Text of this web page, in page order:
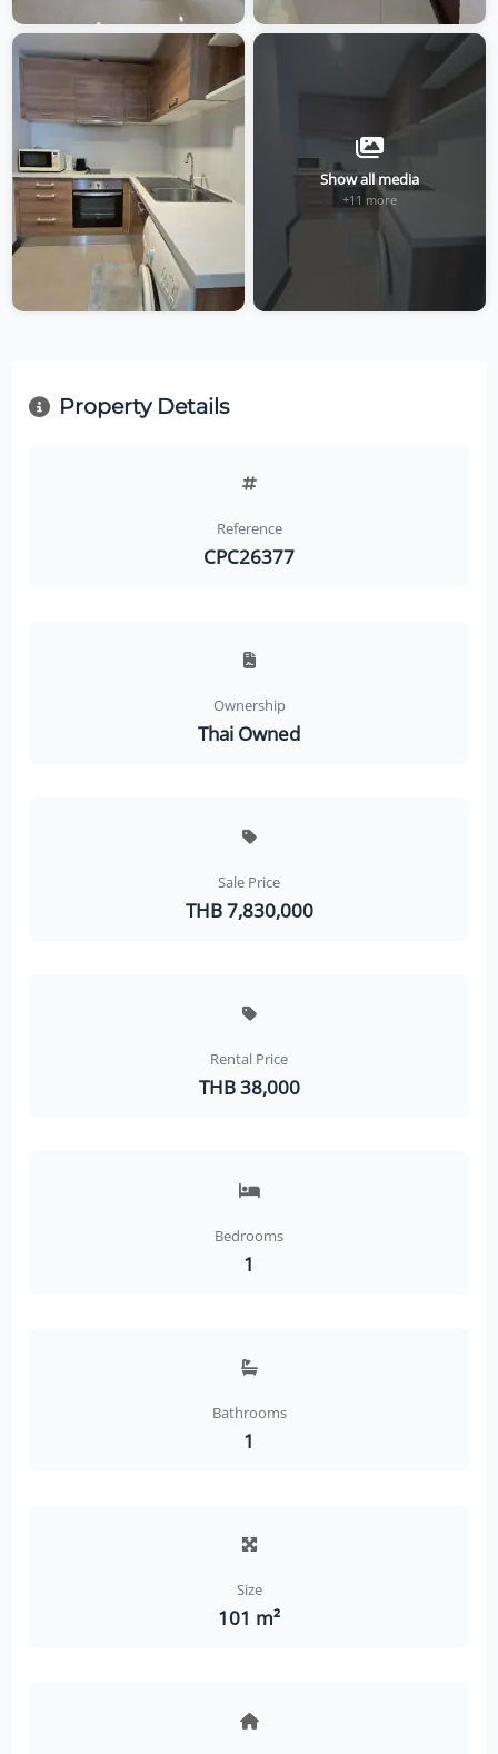
Show all media
+11 more
Property Details
Reference
CPC26377
Ownership
Thai Owned
Sale Price
THB 7,830,000
Rental Price
THB 38,000
Bedrooms
1
Bathrooms
1
Size
101 m²